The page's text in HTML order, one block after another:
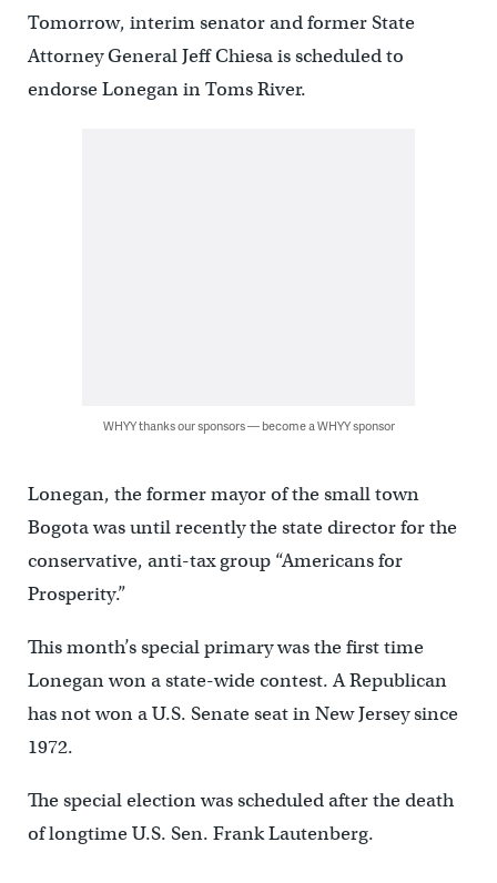
Tomorrow, interim senator and former State
Attorney General Jeff Chiesa is scheduled to
endorse Lonegan in Toms River.
WHYY thanks our sponsors — become a WHYY sponsor
Lonegan, the former mayor of the small town
Bogota was until recently the state director for the
conservative, anti-tax group “Americans for
Prosperity.”
This month’s special primary was the first time
Lonegan won a state-wide contest. A Republican
has not won a U.S. Senate seat in New Jersey since
1972.
The special election was scheduled after the death
of longtime U.S. Sen. Frank Lautenberg.